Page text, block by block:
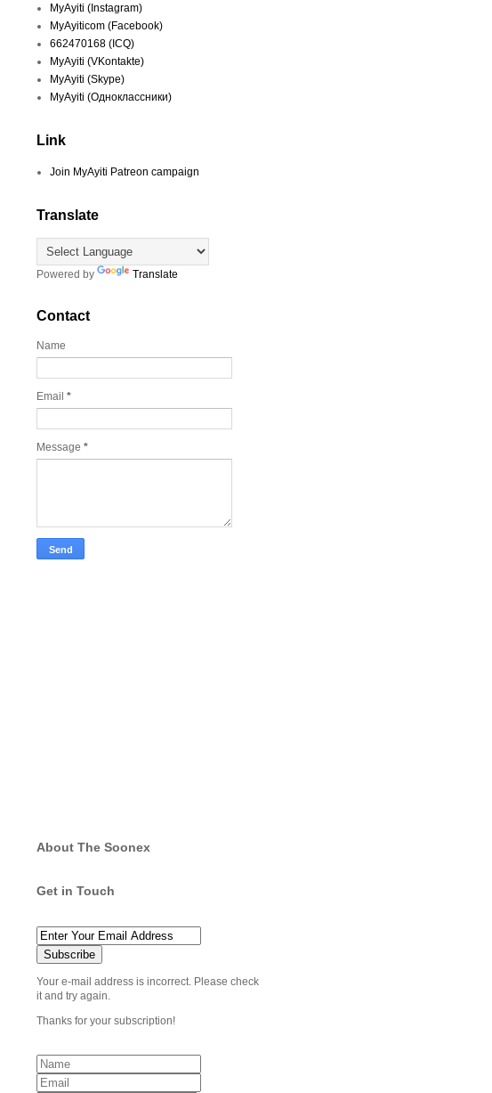
MyAyiti (Instagram)
MyAyiticom (Facebook)
662470168 (ICQ)
MyAyiti (VKontakte)
MyAyiti (Skype)
MyAyiti (Одноклассники)
Link
Join MyAyiti Patreon campaign
Translate
Powered by Translate
Contact
Name
Email *
Message *
About The Soonex
Get in Touch
Your e-mail address is incorrect. Please check
it and try again.
Thanks for your subscription!